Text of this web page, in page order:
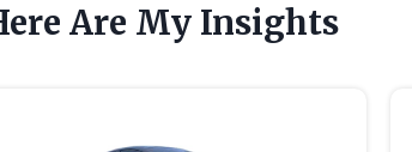
Are My Insights